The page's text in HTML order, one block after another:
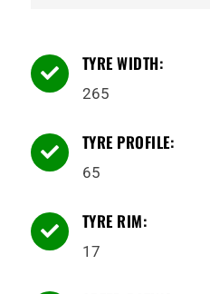
 TYRE WIDTH:
265
 TYRE PROFILE:
65
 TYRE RIM:
17